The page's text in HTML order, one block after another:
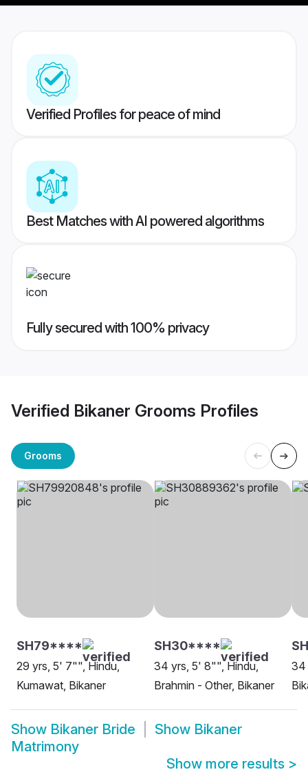
Verified Profiles for peace of mind
Best Matches with AI powered algorithms
Fully secured with 100% privacy
Verified Bikaner Grooms Profiles
Grooms
SH79****
29 yrs, 5' 7"", Hindu,
Kumawat, Bikaner
SH30****
34 yrs, 5' 8"", Hindu,
Brahmin - Other, Bikaner
34
Show Bikaner Bride Show Bikaner
Matrimony
Show more results >